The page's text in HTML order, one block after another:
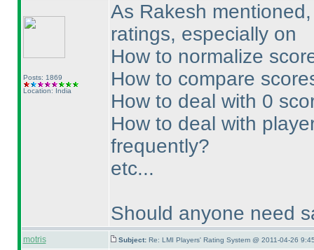
Posts: 1869
Location: India
As Rakesh
ratings, especially on
How to normalize
How to compare
How to deal with 0
How to deal with
frequently?
etc...
Should anyone need
motris Subject: Re: LMI Players' Rating System @ 2011-04-26